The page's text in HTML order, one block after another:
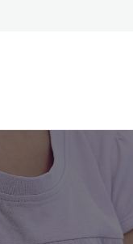
FEES
BLOG